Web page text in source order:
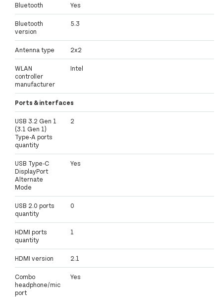
Bluetooth Yes
Bluetooth
version
5.3
Antenna type 2x2
WLAN
controller
manufacturer
Intel
Ports & interfaces
USB 3.2 Gen 1
(3.1 Gen 1)
Type-A ports
quantity
2
USB Type-C
DisplayPort
Alternate
Mode
Yes
USB 2.0 ports
quantity
0
HDMI ports
quantity
1
HDMI version 2.1
Combo
headphone/mic
port
Yes